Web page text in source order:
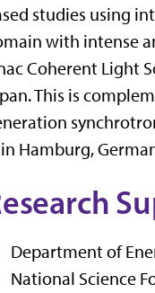
studies using
with intense
Coherent Light
This is
Hamburg,
Department of
National Science